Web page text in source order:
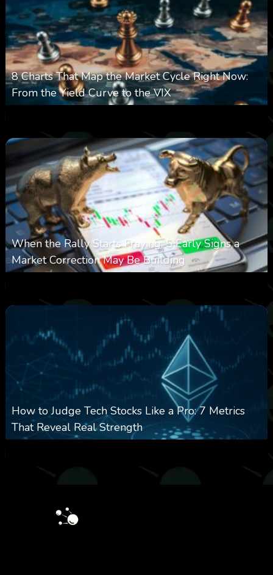
8 Charts That Map the Market Cycle Right Now:
From the Yield Curve to the VIX
When the Rally Starts Fraying: 5 Early Signs a
Market Correction May Be Building
How to Judge Tech Stocks Like a Pro: 7 Metrics
That Reveal Real Strength